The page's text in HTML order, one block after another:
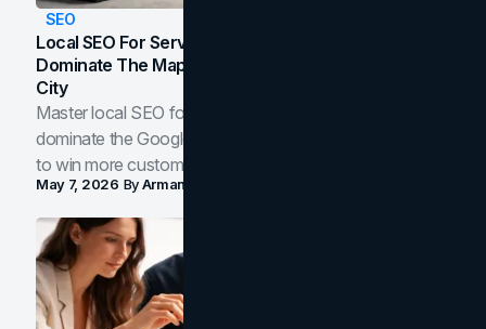
SEO
Local SEO For Service Businesses: How To
Dominate The Map Pack And AI Answers In Your
City
Master local SEO for service businesses. Learn how to
dominate the Google Map Pack and AI answer panels
to win more customers in your city.
May 7, 2026 ByArman Tale